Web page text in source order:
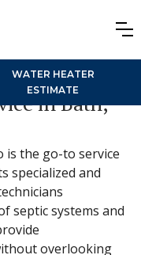
WATER HEATER
ESTIMATE
in Bath,
is the go-to service
specialized and
septic systems and
overlooking